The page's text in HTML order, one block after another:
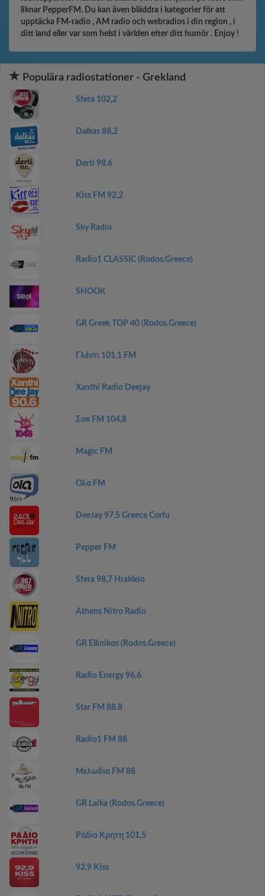
liknar PepperFM. Du kan även bläddra i kategorier för att
upptäcka FM-radio , AM radio och webradios i din region , i
ditt land eller var som helst i världen efter ditt humör . Enjoy !
Populära radiostationer - Grekland
Sfera 102,2
Dalkas 88,2
Derti 98.6
Kiss FM 92,2
Sky Radio
Radio1 CLASSIC (Rodos.Greece)
SHOOK
GR Greek TOP 40 (Rodos.Greece)
Γλέντι 101,1 FM
Xanthi Radio Deejay
Σοκ FM 104,8
Magic FM
Ολα FM
DeeJay 97.5 Greece Corfu
Pepper FM
Sfera 98,7 Hrakleio
Athens Nitro Radio
GR Ellinikos (Rodos.Greece)
Radio Energy 96,6
Star FM 88.8
Radio1 FM 88
Μελωδία FM 88
GR Laika (Rodos.Greece)
Ράδιο Κρήτη 101,5
92.9 Kiss